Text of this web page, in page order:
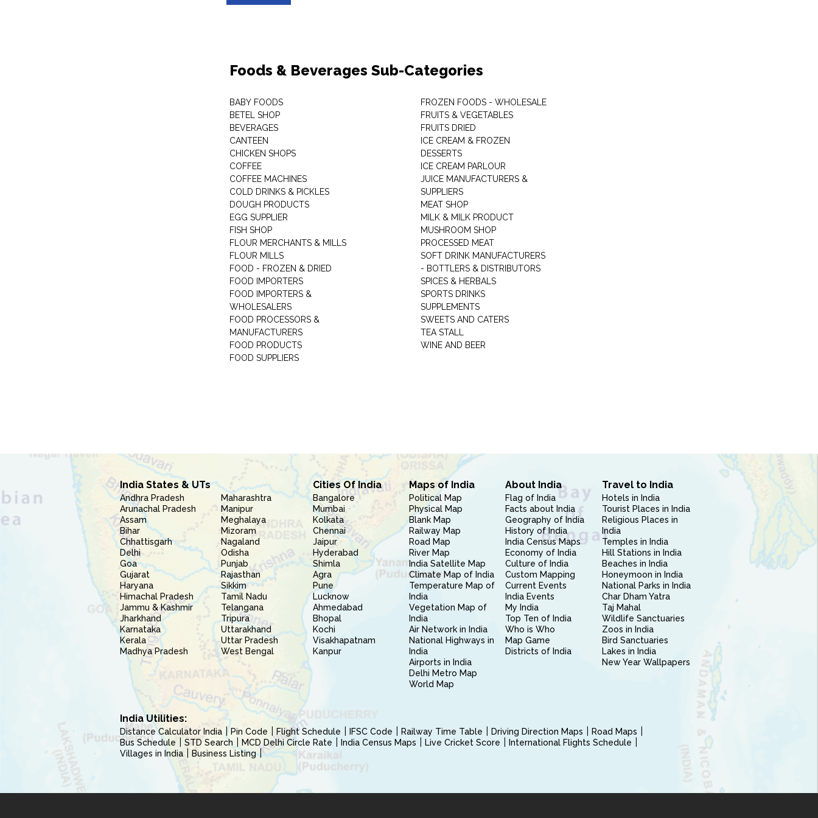
Foods & Beverages Sub-Categories
BABY FOODS
BETEL SHOP
BEVERAGES
CANTEEN
CHICKEN SHOPS
COFFEE
COFFEE MACHINES
COLD DRINKS & PICKLES
DOUGH PRODUCTS
EGG SUPPLIER
FISH SHOP
FLOUR MERCHANTS & MILLS
FLOUR MILLS
FOOD - FROZEN & DRIED
FOOD IMPORTERS
FOOD IMPORTERS &
WHOLESALERS
FOOD PROCESSORS &
MANUFACTURERS
FOOD PRODUCTS
FOOD SUPPLIERS
FROZEN FOODS - WHOLESALE
FRUITS & VEGETABLES
FRUITS DRIED
ICE CREAM & FROZEN
DESSERTS
ICE CREAM PARLOUR
JUICE MANUFACTURERS &
SUPPLIERS
MEAT SHOP
MILK & MILK PRODUCT
MUSHROOM SHOP
PROCESSED MEAT
SOFT DRINK MANUFACTURERS
- BOTTLERS & DISTRIBUTORS
SPICES & HERBALS
SPORTS DRINKS
SUPPLEMENTS
SWEETS AND CATERS
TEA STALL
WINE AND BEER
India States & UTs
Andhra Pradesh
Arunachal Pradesh
Assam
Bihar
Chhattisgarh
Delhi
Goa
Gujarat
Haryana
Himachal Pradesh
Jammu & Kashmir
Jharkhand
Karnataka
Kerala
Madhya Pradesh
Maharashtra
Manipur
Meghalaya
Mizoram
Nagaland
Odisha
Punjab
Rajasthan
Sikkim
Tamil Nadu
Telangana
Tripura
Uttarakhand
Uttar Pradesh
West Bengal
Cities Of India
Bangalore
Mumbai
Kolkata
Chennai
Jaipur
Hyderabad
Shimla
Agra
Pune
Lucknow
Ahmedabad
Bhopal
Kochi
Visakhapatnam
Kanpur
Maps of India
Political Map
Physical Map
Blank Map
Railway Map
Road Map
River Map
India Satellite Map
Climate Map of India
Temperature Map of
India
Vegetation Map of
India
Air Network in India
National Highways in
India
Airports in India
Delhi Metro Map
World Map
About India
Flag of India
Facts about India
Geography of India
History of India
India Census Maps
Economy of India
Culture of India
Custom Mapping
Current Events
India Events
My India
Top Ten of India
Who is Who
Map Game
Districts of India
Travel to India
Hotels in India
Tourist Places in India
Religious Places in
India
Temples in India
Hill Stations in India
Beaches in India
Honeymoon in India
National Parks in India
Char Dham Yatra
Taj Mahal
Wildlife Sanctuaries
Zoos in India
Bird Sanctuaries
Lakes in India
New Year Wallpapers
India Utilities:
Distance Calculator India Pin Code Flight Schedule IFSC Code Railway Time Table Driving Direction Maps
Road Maps
Bus Schedule
STD Search MCD Delhi Circle Rate India Census Maps Live Cricket Score
International Flights Schedule
Villages in India
Business Listing